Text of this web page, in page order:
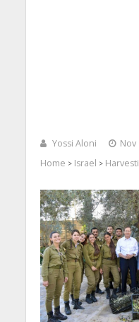
Yossi Aloni
Nov
Home > Israel >